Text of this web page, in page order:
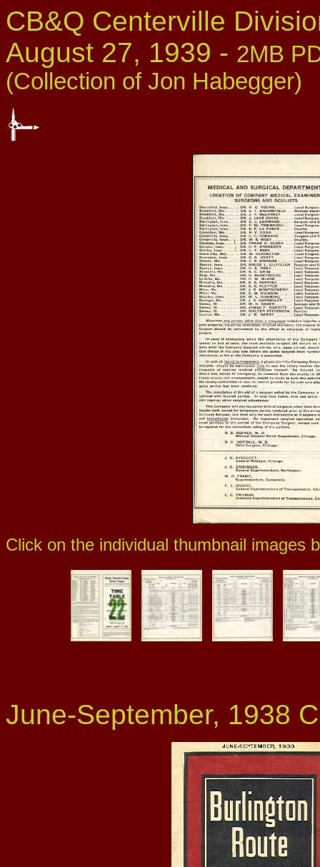
CB&Q Centerville
August 27, 1939 - 2MB
(Collection of Jon Habegger)
Click on the individual thumbnail images
June-September, 1938